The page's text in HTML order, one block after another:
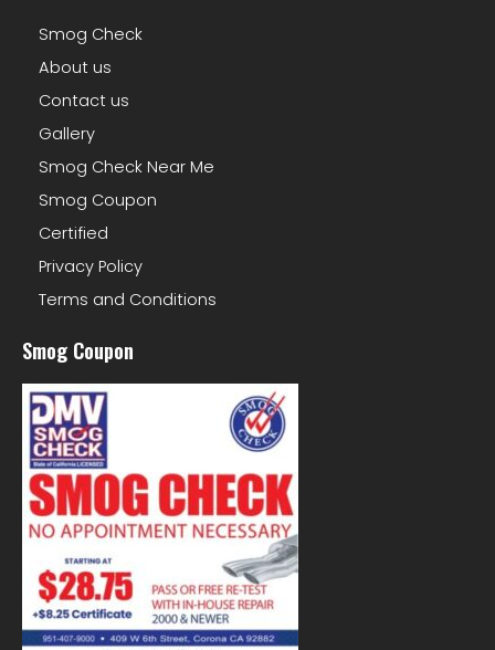
Smog Check
About us
Contact us
Gallery
Smog Check Near Me
Smog Coupon
Certified
Privacy Policy
Terms and Conditions
Smog Coupon